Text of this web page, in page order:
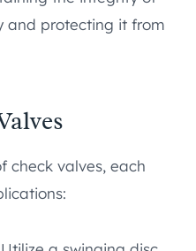
and protecting it from
check valves, each